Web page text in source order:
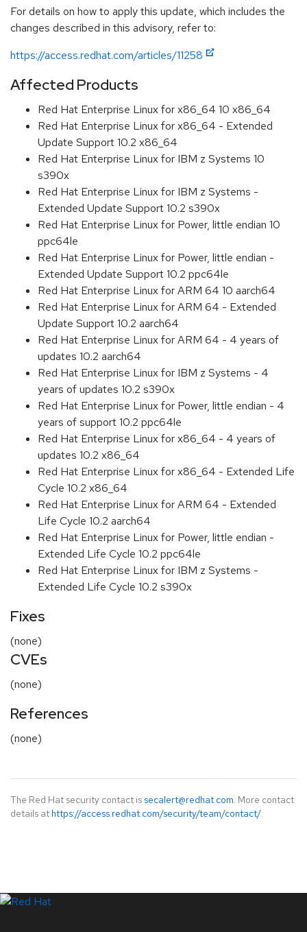
For details on how to apply this update, which includes the
changes described in this advisory, refer to:
https://access.redhat.com/articles/11258
Affected Products
Red Hat Enterprise Linux for x86_64 10 x86_64
Red Hat Enterprise Linux for x86_64 - Extended
Update Support 10.2 x86_64
Red Hat Enterprise Linux for IBM z Systems 10
s390x
Red Hat Enterprise Linux for IBM z Systems -
Extended Update Support 10.2 s390x
Red Hat Enterprise Linux for Power, little endian 10
ppc64le
Red Hat Enterprise Linux for Power, little endian -
Extended Update Support 10.2 ppc64le
Red Hat Enterprise Linux for ARM 64 10 aarch64
Red Hat Enterprise Linux for ARM 64 - Extended
Update Support 10.2 aarch64
Red Hat Enterprise Linux for ARM 64 - 4 years of
updates 10.2 aarch64
Red Hat Enterprise Linux for IBM z Systems - 4
years of updates 10.2 s390x
Red Hat Enterprise Linux for Power, little endian - 4
years of support 10.2 ppc64le
Red Hat Enterprise Linux for x86_64 - 4 years of
updates 10.2 x86_64
Red Hat Enterprise Linux for x86_64 - Extended Life
Cycle 10.2 x86_64
Red Hat Enterprise Linux for ARM 64 - Extended
Life Cycle 10.2 aarch64
Red Hat Enterprise Linux for Power, little endian -
Extended Life Cycle 10.2 ppc64le
Red Hat Enterprise Linux for IBM z Systems -
Extended Life Cycle 10.2 s390x
Fixes
(none)
CVEs
(none)
References
(none)
The Red Hat security contact is secalert@redhat.com. More contact
details at https://access.redhat.com/security/team/contact/.